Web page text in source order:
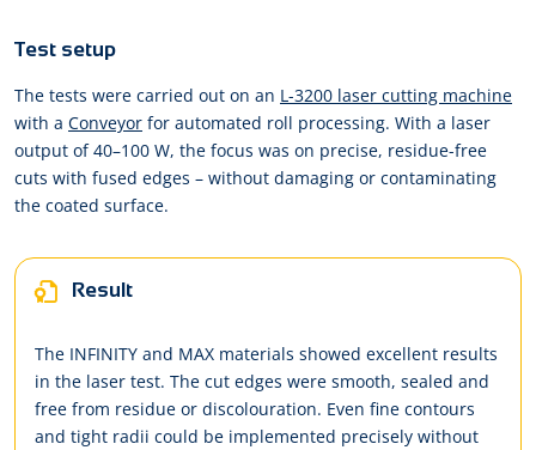
Test setup
The tests were carried out on an L-3200 laser cutting machine
with a Conveyor for automated roll processing. With a laser
output of 40–100 W, the focus was on precise, residue-free
cuts with fused edges – without damaging or contaminating
the coated surface.
Result
The INFINITY and MAX materials showed excellent results
in the laser test. The cut edges were smooth, sealed and
free from residue or discolouration. Even fine contours
and tight radii could be implemented precisely without